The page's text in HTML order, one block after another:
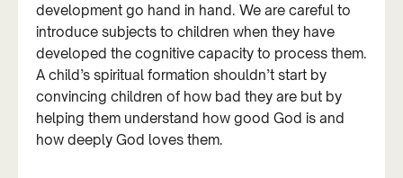
development go hand in hand. We are careful to
introduce subjects to children when they have
developed the cognitive capacity to process them.
A child’s spiritual formation shouldn’t start by
convincing children of how bad they are but by
helping them understand how good God is and
how deeply God loves them.